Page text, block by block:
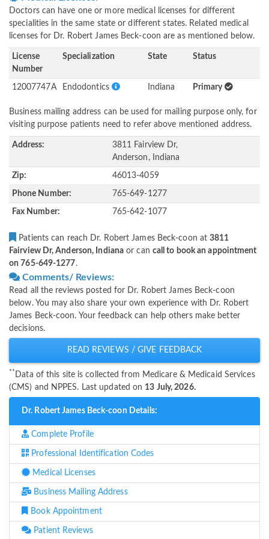
Doctors can have one or more medical licenses for different
specialities in the same state or different states. Related medical
licenses for Dr. Robert James Beck-coon are as mentioned below.
License
Number
Specialization State Status
12007747A Endodontics Indiana Primary
Business mailing address can be used for mailing purpose only, for
visiting purpose patients need to refer above mentioned address.
Address:
3811 Fairview Dr,
Anderson, Indiana
Zip: 46013-4059
Phone Number: 765-649-1277
Fax Number: 765-642-1077
Patients can reach Dr. Robert James Beck-coon at3811
Fairview Dr, Anderson, Indiana or can call to book an appointment
on 765-649-1277.
Comments/ Reviews:
Read all the reviews posted for Dr. Robert James Beck-coon
below. You may also share your own experience with Dr. Robert
James Beck-coon. Your feedback can help others make better
decisions.
READ REVIEWS / GIVE FEEDBACK
** Data of this site is collected from Medicare & Medicaid Services
(CMS) and NPPES. Last updated on 13 July, 2026.
Dr. Robert James Beck-coon Details:
Complete Profile
Professional Identification Codes
Medical Licenses
Business Mailing Address
Book Appointment
Patient Reviews